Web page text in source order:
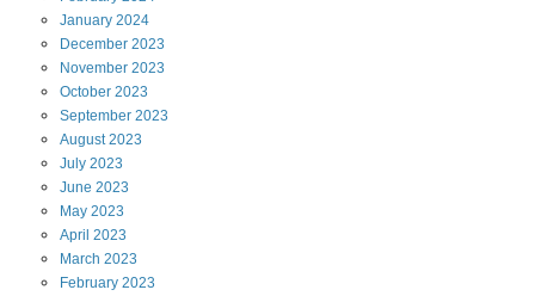
January 2024
December 2023
November 2023
October 2023
September 2023
August2023
July 2023
June 2023
May 2023
April 2023
March 2023
February 2023